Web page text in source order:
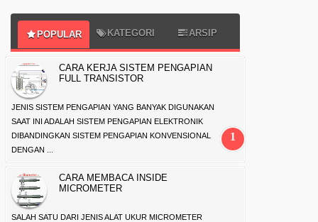
POPULAR KATEGORI ARSIP
CARA KERJA SISTEM PENGAPIAN
FULL TRANSISTOR
JENIS SISTEM PENGAPIAN YANG BANYAK DIGUNAKAN
SAAT INI ADALAH SISTEM PENGAPIAN ELEKTRONIK
DIBANDINGKAN SISTEM PENGAPIAN KONVENSIONAL
DENGAN ...
CARA MEMBACA INSIDE
MICROMETER
SALAH SATU DARI JENIS ALAT UKUR MICROMETER